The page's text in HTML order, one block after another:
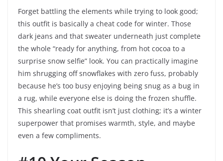
Forget battling the elements while trying to look good;
this outfit is basically a cheat code for winter. Those
dark jeans and that sweater underneath just complete
the whole “ready for anything, from hot cocoa to a
surprise snow selfie” look. You can practically imagine
him shrugging off snowflakes with zero fuss, probably
because he’s too busy enjoying being snug as a bug in
a rug, while everyone else is doing the frozen shuffle.
This shearling coat outfit isn’t just clothing; it’s a winter
superpower that promises warmth, style, and maybe
even a few compliments.